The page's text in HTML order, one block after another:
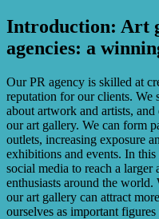
Introduction: Art
agencies: a
Our PR agency is skilled at
reputation for our clients. We
about artwork and artists,
our art gallery. We can form
outlets, increasing exposure
exhibitions and events. In
social media to reach a
enthusiasts around the
our art gallery can attract
ourselves as important